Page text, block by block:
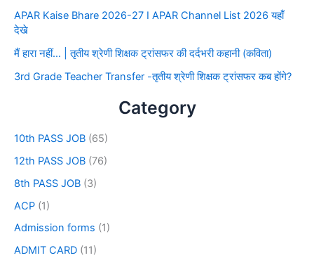
APAR Kaise Bhare 2026-27 I APAR Channel List 2026 यहाँ
देखे
मैं हारा नहीं… | तृतीय श्रेणी शिक्षक ट्रांसफर की दर्दभरी कहानी (कविता)
3rd Grade Teacher Transfer -तृतीय श्रेणी शिक्षक ट्रांसफर कब होंगे?
Category
10th PASS JOB (65)
12th PASS JOB (76)
8th PASS JOB (3)
ACP (1)
Admission forms (1)
ADMIT CARD (11)